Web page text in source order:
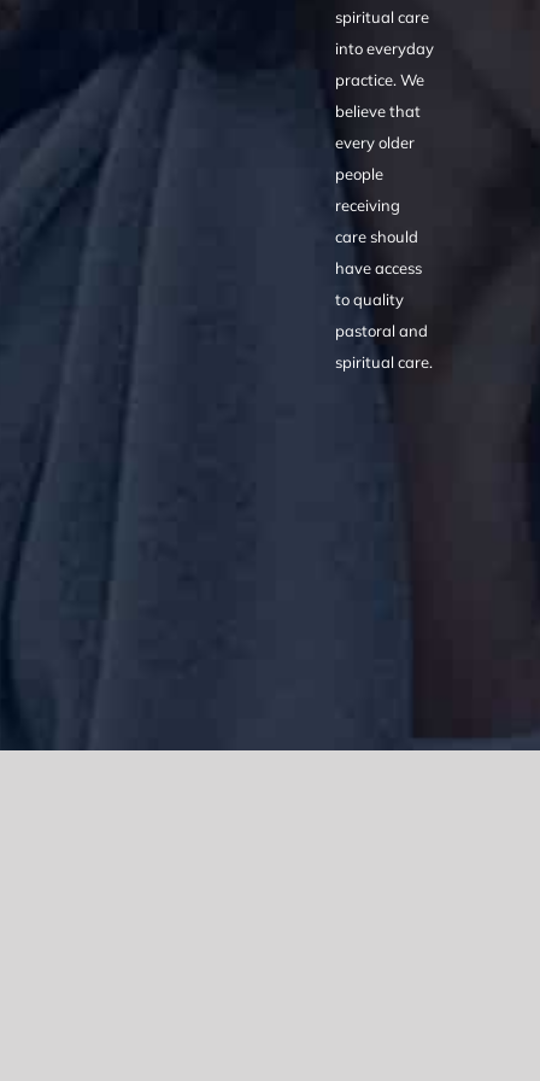
spiritual care
into everyday
practice. We
believe that
every older
people
receiving
care should
have access
to quality
pastoral and
spiritual care.